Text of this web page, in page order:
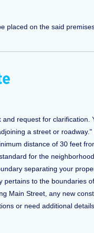
placed on the said
request for
a street or
distance of 30 feet
for the
separating your
pertains to the boundaries
Main Street, any new
or need additional